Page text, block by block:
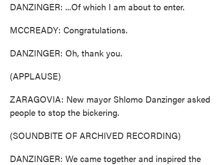
DANZINGER: ...Of which I am about to enter.
MCCREADY: Congratulations.
DANZINGER: Oh, thank you.
(APPLAUSE)
ZARAGOVIA: New mayor Shlomo Danzinger asked
people to stop the bickering.
(SOUNDBITE OF ARCHIVED RECORDING)
DANZINGER: We came together and inspired the